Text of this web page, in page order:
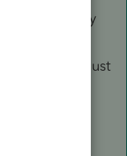
and not only
didn't even
or even just
Intuit